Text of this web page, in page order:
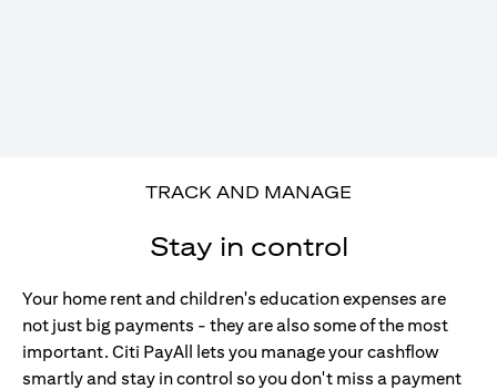
TRACK AND MANAGE
Stay in control
Your home rent and children's education expenses are
not just big payments - they are also some of the most
important. Citi PayAll lets you manage your cashflow
smartly and stay in control so you don't miss a payment